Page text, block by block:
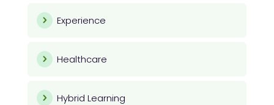
Experience
Healthcare
Hybrid Learning